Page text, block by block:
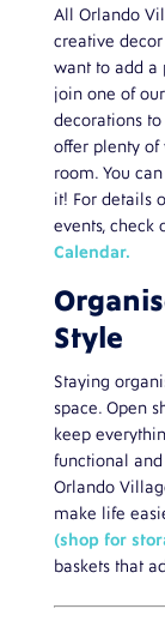
All Orlando
creative
want to add a
join one of
decorations
offer plenty of
room. You
it! For details
events, check
Calendar.
Style
Staying
space. Open
keep
functional
Orlando
make life
(shop for
baskets that